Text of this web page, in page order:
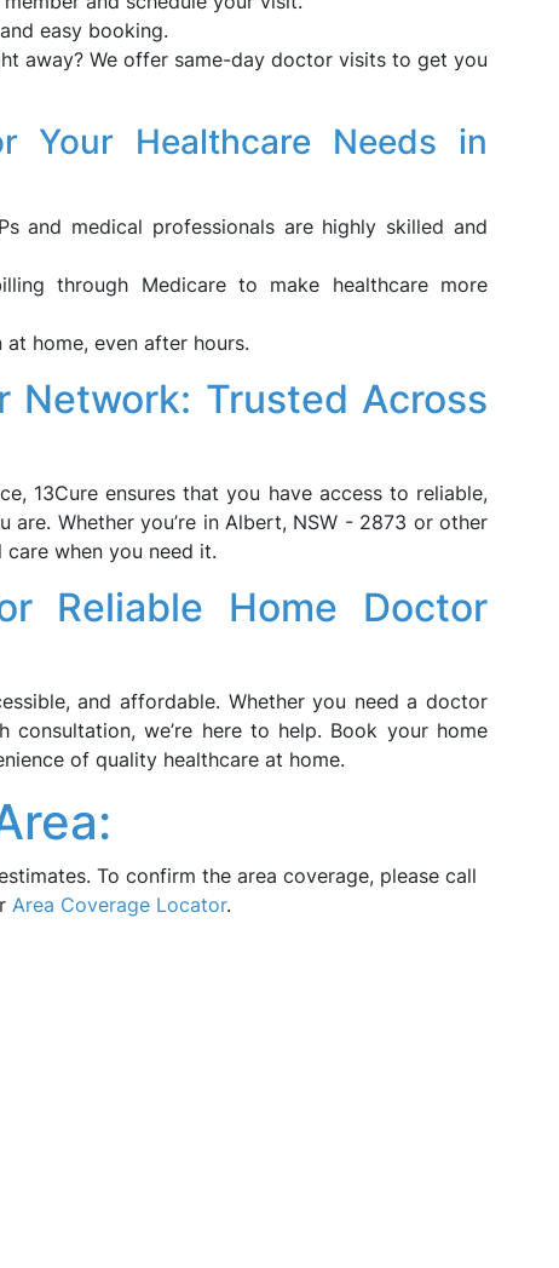
easy booking.
away? We offer same-day doctor visits to get you
Your Healthcare Needs in
and medical professionals are highly skilled and
through Medicare to make healthcare more
home, even after hours.
Network: Trusted Across
13Cure ensures that you have access to reliable,
are. Whether you’re in Albert, NSW - 2873 or other
care when you need it.
Reliable Home Doctor
and affordable. Whether you need a doctor
we’re here to help. Book your home
of quality healthcare at home.
To confirm the area coverage, please call
Area Coverage Locator.